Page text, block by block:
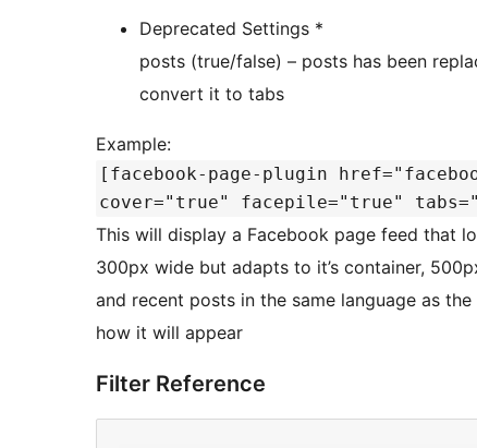
Deprecated Settings *
posts (true/false) – posts has been
convert it to tabs
Example:
[facebook-page-plugin
cover="true" facepile="true"
This will display a Facebook page feed that
300px wide but adapts to it’s container,
and recent posts in the same language as
how it will appear
Filter Reference